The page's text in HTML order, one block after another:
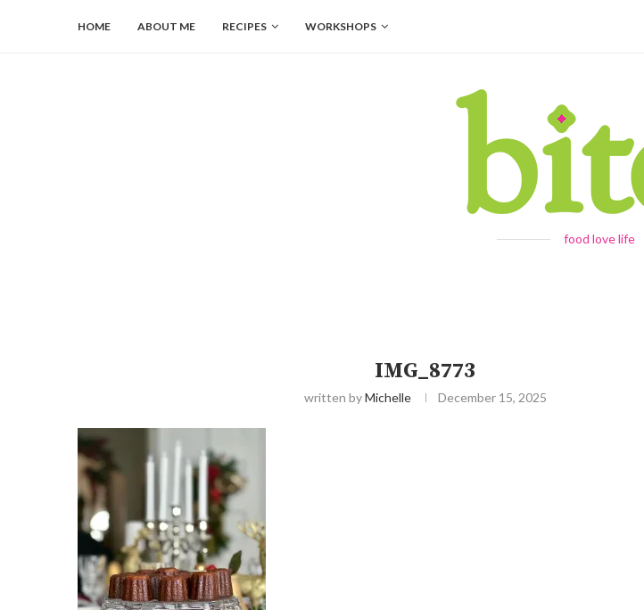
HOME ABOUT ME RECIPES WORKSHOPS
food love life
IMG_8773
written byMichelle December 15, 2025